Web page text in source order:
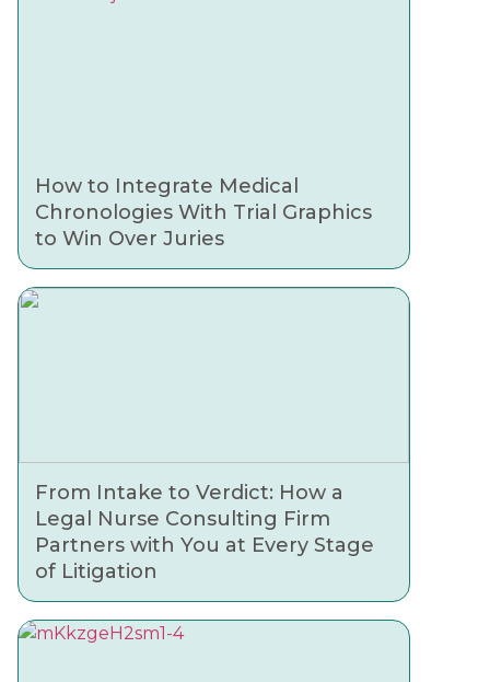
How to Integrate Medical
Chronologies With Trial Graphics
to Win Over Juries
From Intake to Verdict: How a
Legal Nurse Consulting Firm
Partners with You at Every Stage
of Litigation